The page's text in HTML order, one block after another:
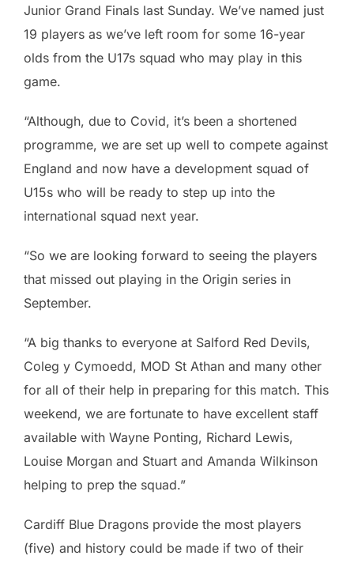
Junior Grand Finals last Sunday. We’ve named just
19 players as we’ve left room for some 16-year
olds from the U17s squad who may play in this
game.
“Although, due to Covid, it’s been a shortened
programme, we are set up well to compete against
England and now have a development squad of
U15s who will be ready to step up into the
international squad next year.
“So we are looking forward to seeing the players
that missed out playing in the Origin series in
September.
“A big thanks to everyone at Salford Red Devils,
Coleg y Cymoedd, MOD St Athan and many other
for all of their help in preparing for this match. This
weekend, we are fortunate to have excellent staff
available with Wayne Ponting, Richard Lewis,
Louise Morgan and Stuart and Amanda Wilkinson
helping to prep the squad.”
Cardiff Blue Dragons provide the most players
(five) and history could be made if two of their